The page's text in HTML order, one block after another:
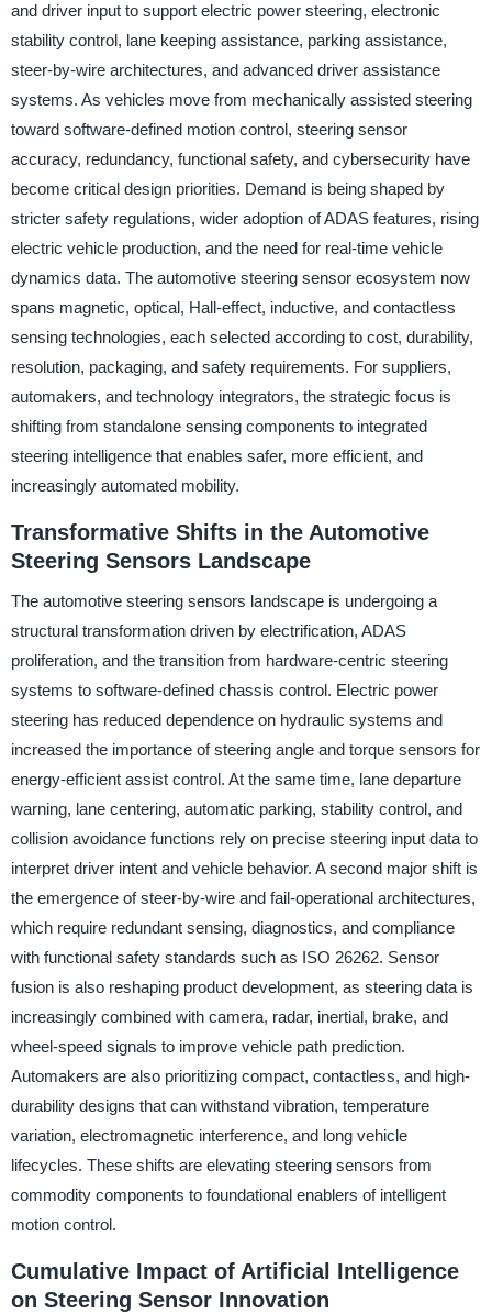
and driver input to support electric power steering, electronic
stability control, lane keeping assistance, parking assistance,
steer-by-wire architectures, and advanced driver assistance
systems. As vehicles move from mechanically assisted steering
toward software-defined motion control, steering sensor
accuracy, redundancy, functional safety, and cybersecurity have
become critical design priorities. Demand is being shaped by
stricter safety regulations, wider adoption of ADAS features, rising
electric vehicle production, and the need for real-time vehicle
dynamics data. The automotive steering sensor ecosystem now
spans magnetic, optical, Hall-effect, inductive, and contactless
sensing technologies, each selected according to cost, durability,
resolution, packaging, and safety requirements. For suppliers,
automakers, and technology integrators, the strategic focus is
shifting from standalone sensing components to integrated
steering intelligence that enables safer, more efficient, and
increasingly automated mobility.
Transformative Shifts in the Automotive
Steering Sensors Landscape
The automotive steering sensors landscape is undergoing a
structural transformation driven by electrification, ADAS
proliferation, and the transition from hardware-centric steering
systems to software-defined chassis control. Electric power
steering has reduced dependence on hydraulic systems and
increased the importance of steering angle and torque sensors for
energy-efficient assist control. At the same time, lane departure
warning, lane centering, automatic parking, stability control, and
collision avoidance functions rely on precise steering input data to
interpret driver intent and vehicle behavior. A second major shift is
the emergence of steer-by-wire and fail-operational architectures,
which require redundant sensing, diagnostics, and compliance
with functional safety standards such as ISO 26262. Sensor
fusion is also reshaping product development, as steering data is
increasingly combined with camera, radar, inertial, brake, and
wheel-speed signals to improve vehicle path prediction.
Automakers are also prioritizing compact, contactless, and high-
durability designs that can withstand vibration, temperature
variation, electromagnetic interference, and long vehicle
lifecycles. These shifts are elevating steering sensors from
commodity components to foundational enablers of intelligent
motion control.
Cumulative Impact of Artificial Intelligence
on Steering Sensor Innovation